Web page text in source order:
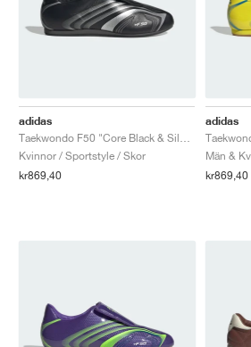
adidas
Kvinnor / Sportstyle / Skor
kr869,40
adidas
Män &
kr869,40